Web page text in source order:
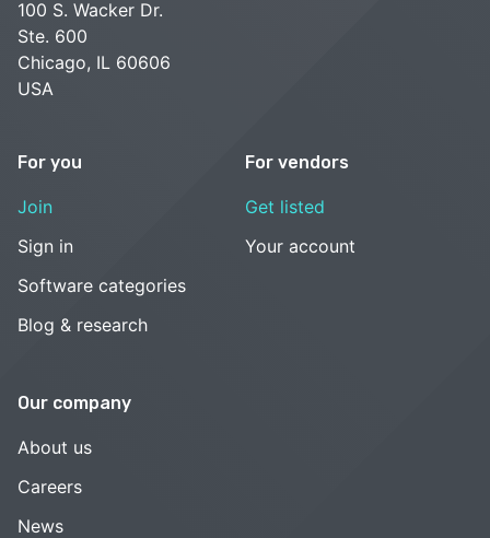
100 S. Wacker Dr.
Ste. 600
Chicago, IL 60606
USA
For you
Join
Sign in
Software categories
Blog & research
For vendors
Get listed
Your account
Our company
About us
Careers
News